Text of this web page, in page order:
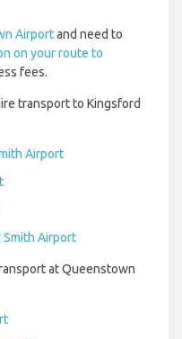
Airportand need to
on your route to
fees.
transport to Kingsford
Airport
Smith Airport
at Queenstown